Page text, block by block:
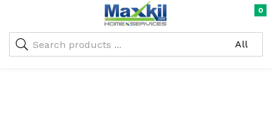
: Undefined array key "oc_custom_submit" in
/home/maxneustifter/public_html/wp-
content/themes/nika-child/functions.php
0